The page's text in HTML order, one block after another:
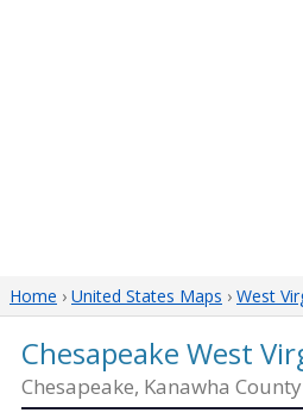
Home › United States Maps › West
Chesapeake West
Chesapeake, Kanawha County